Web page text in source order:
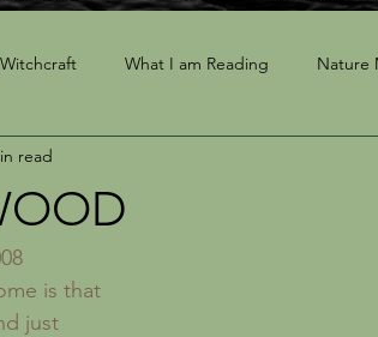
What I am Reading Nature
Writing
read
is that
just